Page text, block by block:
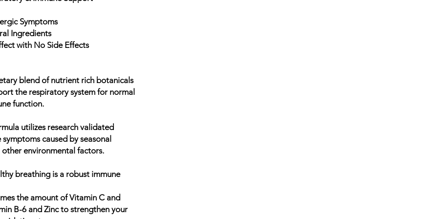
Symptoms
Ingredients
with No Side Effects
blend of nutrient rich botanicals
the respiratory system for normal
function.
utilizes research validated
caused by seasonal
environmental factors.
breathing is a robust immune
the amount of Vitamin C and
B-6 and Zinc to strengthen your